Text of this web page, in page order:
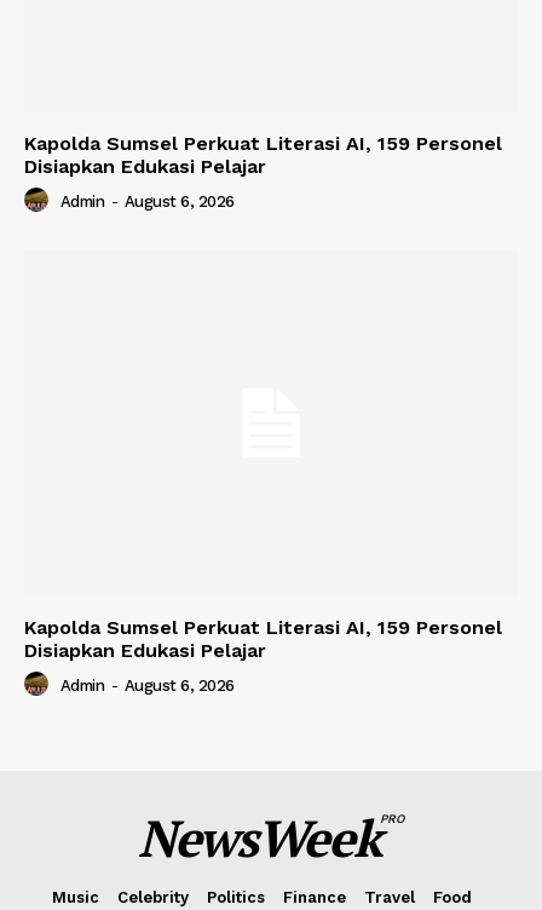
Kapolda Sumsel Perkuat Literasi AI, 159 Personel
Disiapkan Edukasi Pelajar
Admin - August 6, 2026
Kapolda Sumsel Perkuat Literasi AI, 159 Personel
Disiapkan Edukasi Pelajar
Admin - August 6, 2026
NewsWeekPRO
Music Celebrity Politics Finance Travel
Food